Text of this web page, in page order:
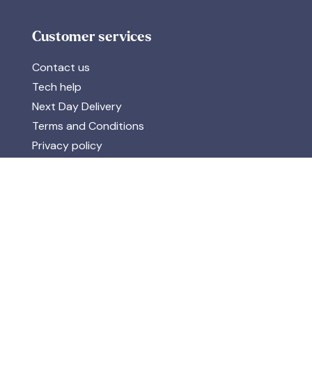
Customer services
Contact us
Tech help
Next Day Delivery
Terms and Conditions
Privacy policy